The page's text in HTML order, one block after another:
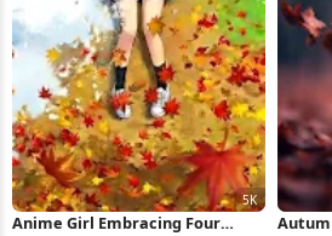
Anime Girl Embracing Four